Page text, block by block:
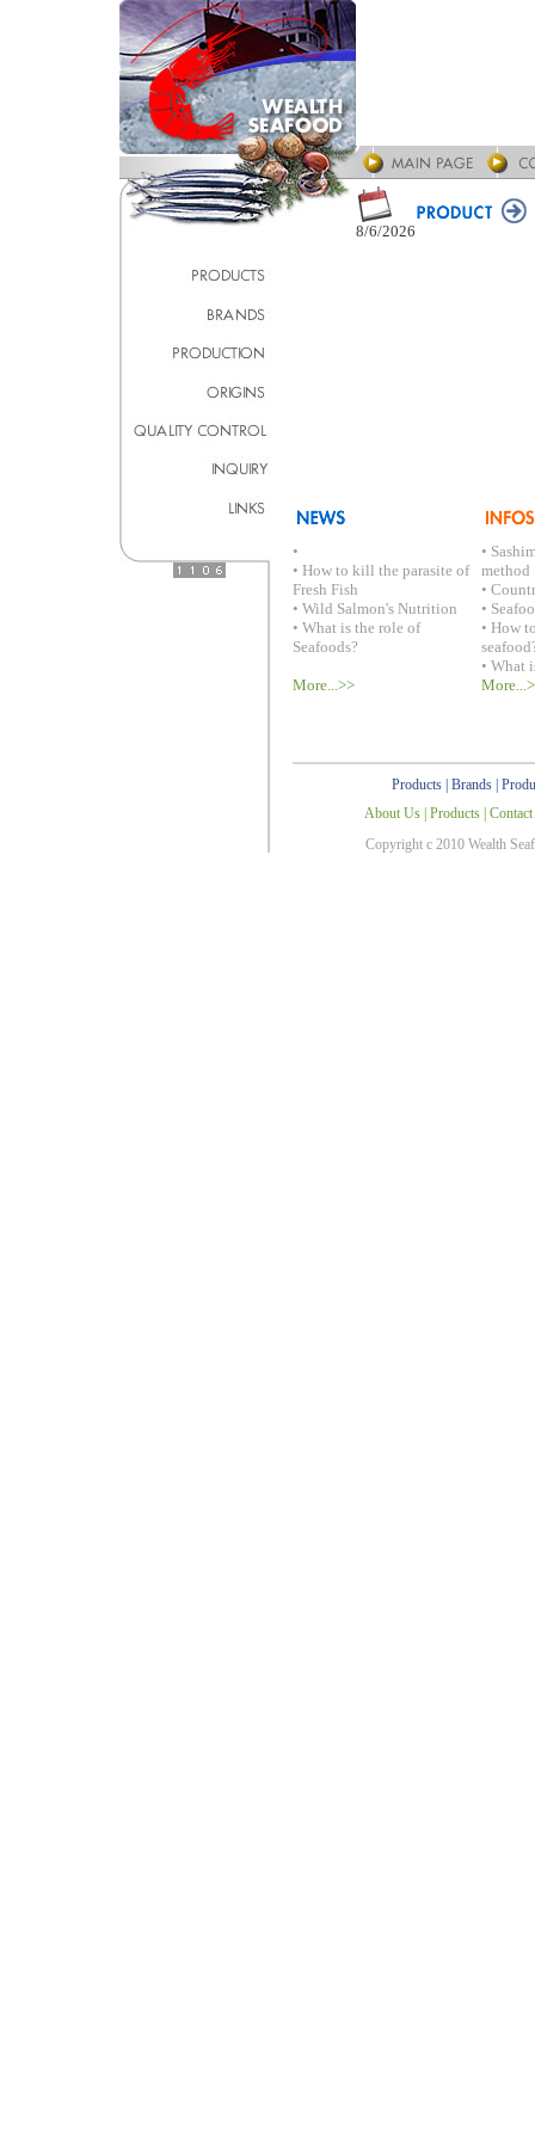
8/6/2026
•
• How to kill the parasite of
Fresh Fish
• Wild Salmon's Nutrition
• What is the role of
Seafoods?
•
method
•
•
• How
• What
More...>>
Products| Brands|
About Us| Products|
Copyright c 2010 Wealth